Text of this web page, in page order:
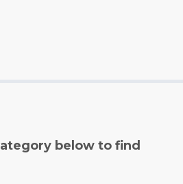
below to find